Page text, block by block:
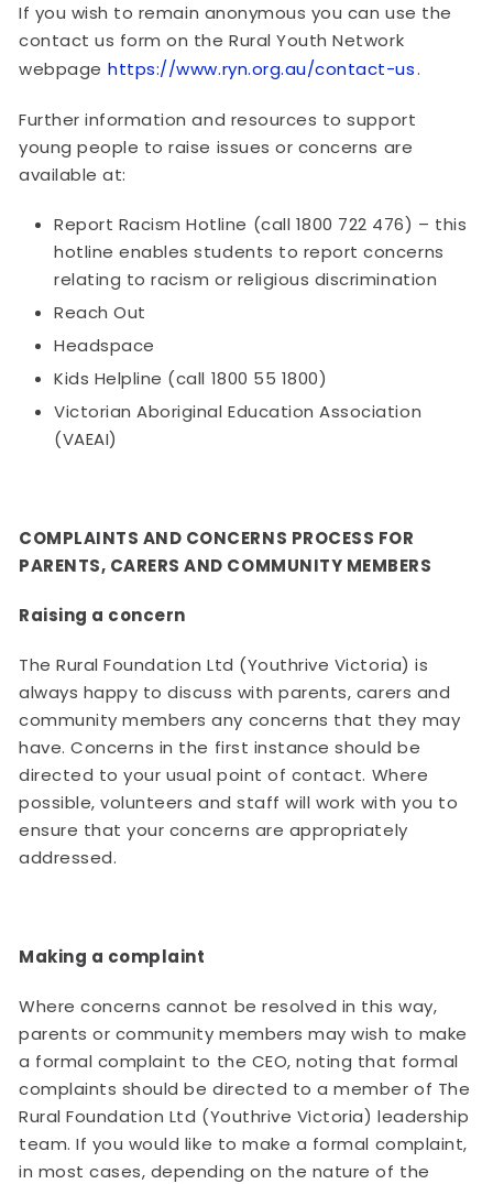
If you wish to remain anonymous you can use the
contact us form on the Rural Youth Network
webpage https://www.ryn.org.au/contact-us.
Further information and resources to support
young people to raise issues or concerns are
available at:
Report Racism Hotline (call 1800 722 476) – this
hotline enables students to report concerns
relating to racism or religious discrimination
Reach Out
Headspace
Kids Helpline (call 1800 55 1800)
Victorian Aboriginal Education Association
(VAEAI)
COMPLAINTS AND CONCERNS PROCESS FOR
PARENTS, CARERS AND COMMUNITY MEMBERS
Raising a concern
The Rural Foundation Ltd (Youthrive Victoria) is
always happy to discuss with parents, carers and
community members any concerns that they may
have. Concerns in the first instance should be
directed to your usual point of contact. Where
possible, volunteers and staff will work with you to
ensure that your concerns are appropriately
addressed.
Making a complaint
Where concerns cannot be resolved in this way,
parents or community members may wish to make
a formal complaint to the CEO, noting that formal
complaints should be directed to a member of The
Rural Foundation Ltd (Youthrive Victoria) leadership
team. If you would like to make a formal complaint,
in most cases, depending on the nature of the